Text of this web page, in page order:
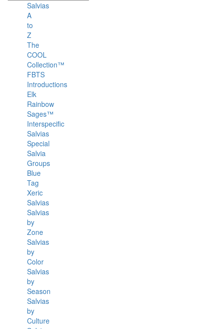
Salvias
A
to
Z
The
COOL
Collection™
FBTS
Introductions
Elk
Rainbow
Sages™
Interspecific
Salvias
Special
Salvia
Groups
Blue
Tag
Xeric
Salvias
Salvias
by
Zone
Salvias
by
Color
Salvias
by
Season
Salvias
by
Culture